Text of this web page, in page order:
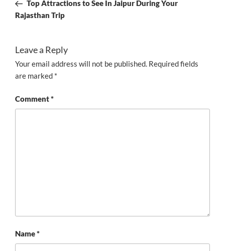
Top Attractions to See In Jaipur During Your
Rajasthan Trip
Leave a Reply
Your email address will not be published. Required fields
are marked *
Comment*
Name*